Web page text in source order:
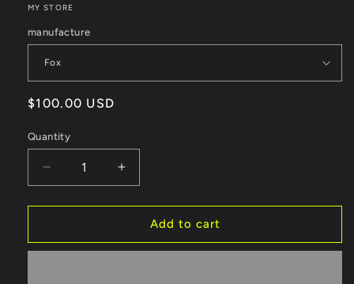
MY STORE
manufacture
Regular
$100.00 USD
Quantity
Decrease
quantity
for
Can
Increase
quantity
for
Can
Add to cart